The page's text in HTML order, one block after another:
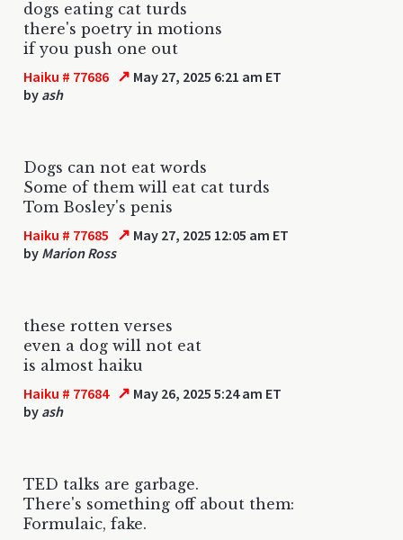
dogs eating cat turds
there's poetry in motions
if you push one out
Haiku # 77686 ↗ May 27, 2025 6:21 am ET
by ash
Dogs can not eat words
Some of them will eat cat turds
Tom Bosley's penis
Haiku # 77685 ↗ May 27, 2025 12:05 am ET
by Marion Ross
these rotten verses
even a dog will not eat
is almost haiku
Haiku # 77684 ↗ May 26, 2025 5:24 am ET
by ash
TED talks are garbage.
There's something off about them:
Formulaic, fake.